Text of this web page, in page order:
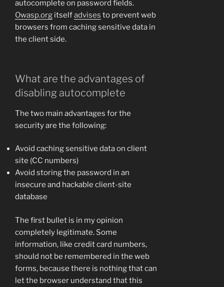
autocomplete on password fields.
Owasp.org itselfadvises to prevent web
browsers from caching sensitive data in
the client side.
What are the advantages of
disabling autocomplete
The two main advantages for the
security are the following:
Avoid caching sensitive data on client
site (CC numbers)
Avoid storing the password in an
insecure and hackable client-site
database
The first bullet is in my opinion
completely legitimate. Some
information, like credit card numbers,
should not be remembered in the web
forms, because there is nothing that can
let the browser understand that this